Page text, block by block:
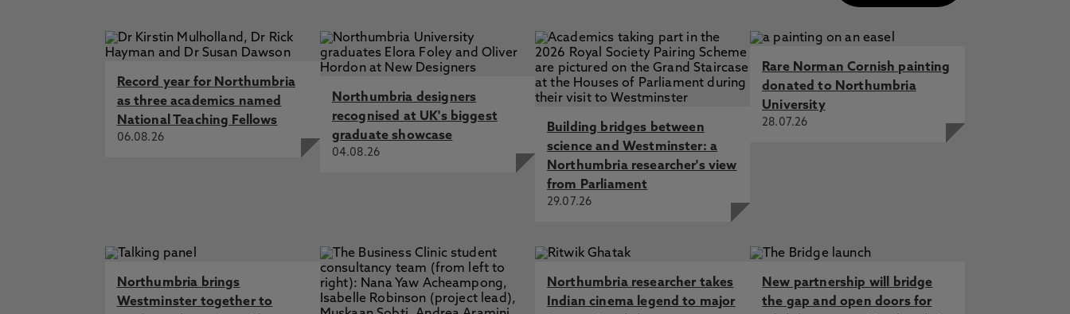
Record year for Northumbria
as three academics named
National Teaching Fellows
06.08.26
Northumbria designers
recognised at UK's biggest
graduate showcase
04.08.26
Building bridges between
science and Westminster: a
Northumbria researcher's view
from Parliament
29.07.26
Rare Norman Cornish painting
donated to Northumbria
University
28.07.26
Northumbria brings
Westminster together to
Northumbria researcher takes
Indian cinema legend to major
New partnership will bridge
the gap and open doors for